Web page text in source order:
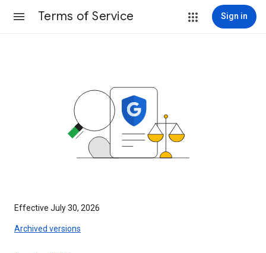
Terms of Service Sign in
Effective July 30, 2026
Archived versions